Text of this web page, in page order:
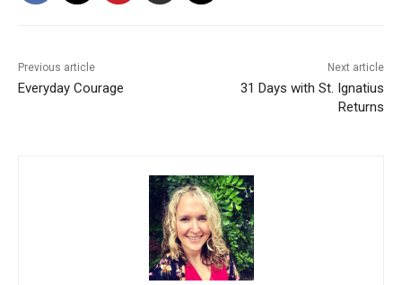
Previous article
Everyday Courage
Next article
31 Days with St. Ignatius
Returns